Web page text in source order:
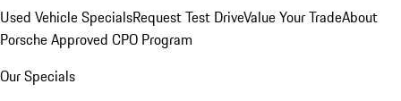
Used Vehicle SpecialsRequest Test DriveValue Your TradeAbout
Porsche Approved CPO Program
Our Specials